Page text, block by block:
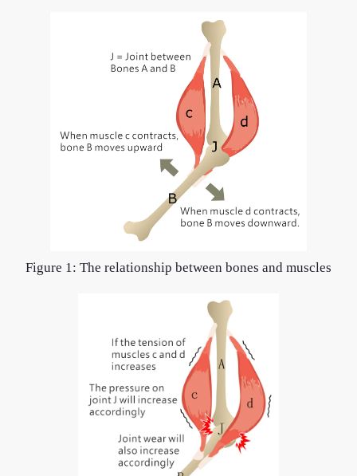
Figure 1: The relationship between bones and muscles